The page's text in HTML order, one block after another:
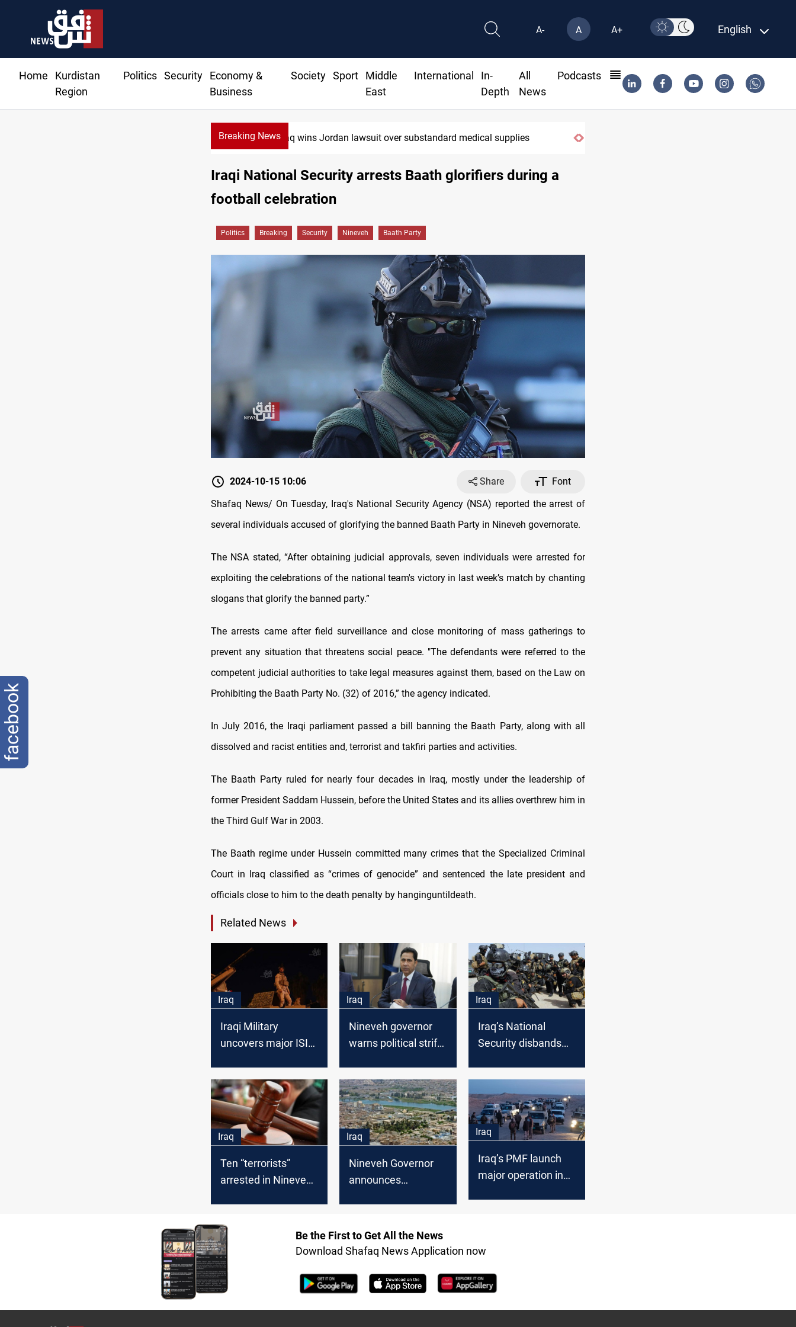
A- A A+ English
Home
Kurdistan
Region
Politics Security
Economy &
Business
Society Sport
Middle
East
International
In-
Depth
All
News
Podcasts
Breaking NewsIraq wins Jordan lawsuit over substandard medical supplies
Iraqi National Security arrests Baath glorifiers during a
football celebration
Politics Breaking Security Nineveh Baath Party
2024-10-15 10:06 Share
Font
Shafaq News/ On Tuesday, Iraq's National Security Agency (NSA) reported the arrest of
several individuals accused of glorifying the banned Baath Party in Nineveh governorate.
The NSA stated, “After obtaining judicial approvals, seven individuals were arrested for
exploiting the celebrations of the national team's victory in last week’s match by chanting
slogans that glorify the banned party.”
The arrests came after field surveillance and close monitoring of mass gatherings to
prevent any situation that threatens social peace. "The defendants were referred to the
competent judicial authorities to take legal measures against them, based on the Law on
Prohibiting the Baath Party No. (32) of 2016,” the agency indicated.
In July 2016, the Iraqi parliament passed a bill banning the Baath Party, along with all
dissolved and racist entities and, terrorist and takfiri parties and activities.
The Baath Party ruled for nearly four decades in Iraq, mostly under the leadership of
former President Saddam Hussein, before the United States and its allies overthrew him in
the Third Gulf War in 2003.
The Baath regime under Hussein committed many crimes that the Specialized Criminal
Court in Iraq classified as “crimes of genocide” and sentenced the late president and
officials close to him to the death penalty by hanginguntildeath.
Related News
Iraq
Iraqi Military
uncovers major ISIS
Iraq
Nineveh governor
warns political strife
Iraq
Iraq’s National
Security disbands
Iraq
Ten “terrorists”
arrested in Nineveh
Iraq
Nineveh Governor
announces
Reassures on
security
Iraq
Iraq’s PMF launch
major operation in
Be the First to Get All the News
Download Shafaq News Application now
facebook